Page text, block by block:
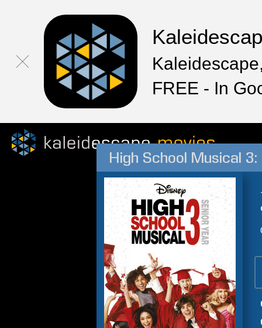
FREE - In
High School Musical